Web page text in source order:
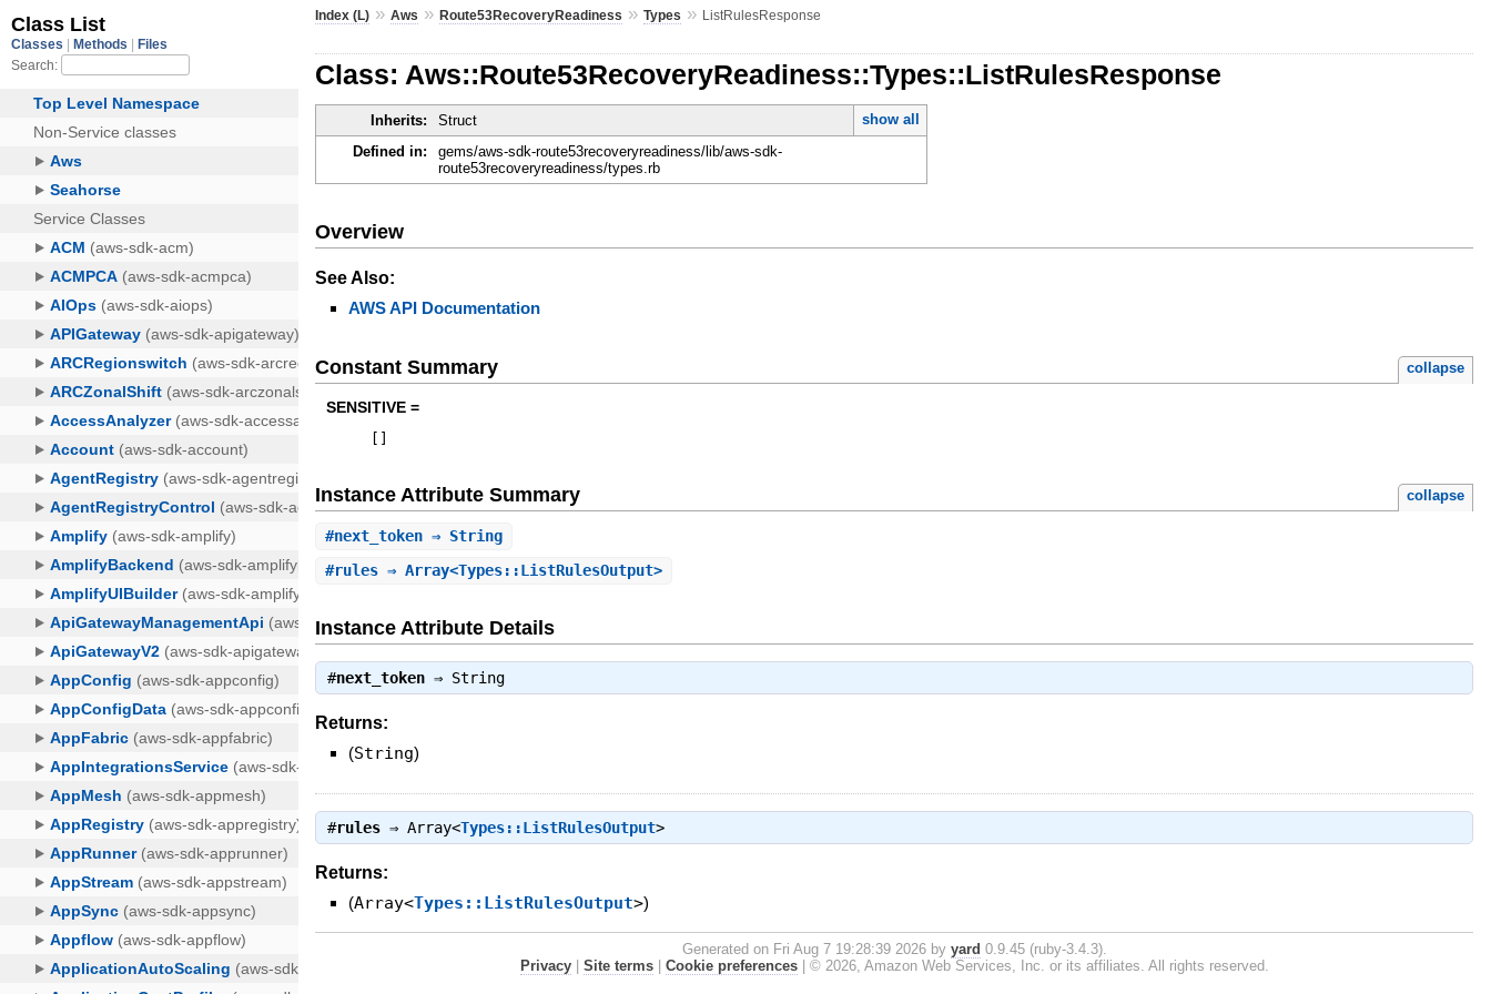
Index (L) »Aws »Route53RecoveryReadiness »Types » ListRulesResponse
Class: Aws::Route53RecoveryReadiness::Types::ListRulesResponse
Inherits: Struct
show all
Defined in:
gems/aws-sdk-route53recoveryreadiness/lib/aws-sdk-
route53recoveryreadiness/types.rb
Overview
See Also:
AWS API Documentation
Constant Summary collapse
SENSITIVE =
Instance Attribute Summary collapse
#next_token ⇒ String
#rules ⇒ Array<Types::ListRulesOutput>
Instance Attribute Details
#next_token ⇒ String
Returns:
(String)
#rules ⇒Array<Types::ListRulesOutput>
Returns:
(Array<Types::ListRulesOutput>)
Generated on Fri Aug 7 19:28:39 2026 by yard 0.9.45 (ruby-3.4.3).
Privacy| Site terms| Cookie preferences| © 2026, Amazon Web Services, Inc. or its affiliates. All rights reserved.